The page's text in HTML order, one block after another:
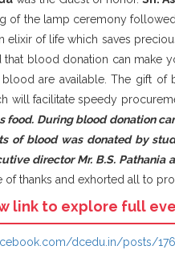
of the lamp ceremony
elixir of life which saves
that blood donation can make
are available. The gift
will facilitate speedy
food. During blood donation
of blood was donated by
director Mr. B.S.
thanks and exhorted all to
link to explore full
dcedu.in/posts/